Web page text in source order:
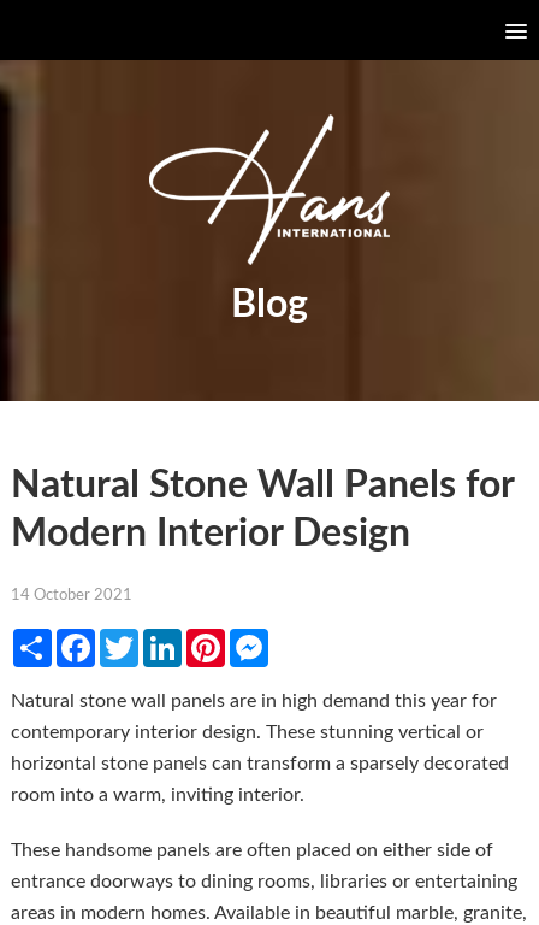
Blog
Natural Stone Wall Panels for
Modern Interior Design
14 October 2021
ShareFacebook
TwitterLinkedInPinterestMessenger
Natural stone wall panels are in high demand this year for
contemporary interior design. These stunning vertical or
horizontal stone panels can transform a sparsely decorated
room into a warm, inviting interior.
These handsome panels are often placed on either side of
entrance doorways to dining rooms, libraries or entertaining
areas in modern homes. Available in beautiful marble, granite,